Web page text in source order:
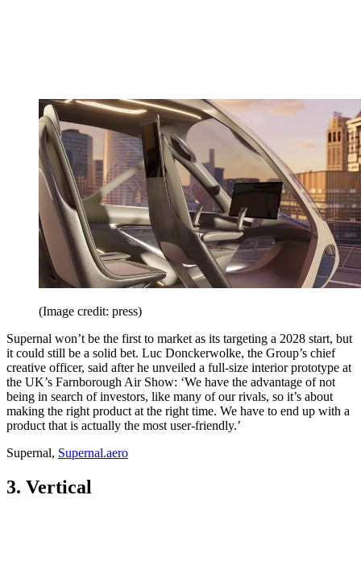
(Image credit: press)
Supernal won’t be the first to market as its targeting a 2028 start, but
it could still be a solid bet. Luc Donckerwolke, the Group’s chief
creative officer, said after he unveiled a full-size interior prototype at
the UK’s Farnborough Air Show: ‘We have the advantage of not
being in search of investors, like many of our rivals, so it’s about
making the right product at the right time. We have to end up with a
product that is actually the most user-friendly.’
Supernal, Supernal.aero
3. Vertical